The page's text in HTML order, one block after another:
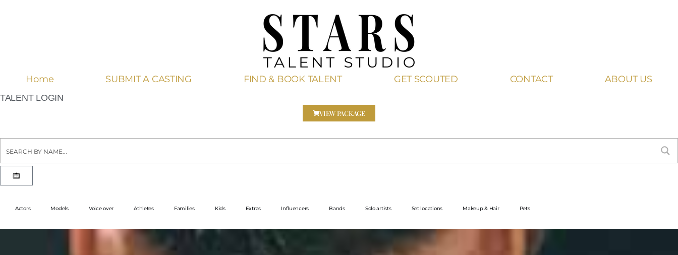
Home SUBMIT A CASTING FIND & BOOK TALENT GET SCOUTED CONTACT ABOUT US
TALENT LOGIN
VIEW PACKAGE
Actors Models Voice over Athletes Families Kids Extras Influencers Bands Solo artists Set locations Makeup & Hair Pets